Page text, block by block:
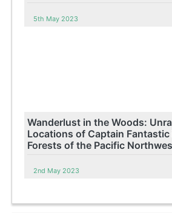
5th May 2023
Wanderlust in the Woods:
Locations of Captain Fantastic
Forests of the Pacific
2nd May 2023